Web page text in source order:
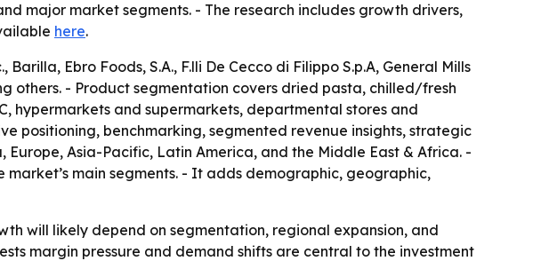
major market segments. - The research includes growth drivers,
here.
Ebro Foods, S.A., F.lli De Cecco di Filippo S.p.A, General Mills
others. - Product segmentation covers dried pasta, chilled/fresh
hypermarkets and supermarkets, departmental stores and
positioning, benchmarking, segmented revenue insights, strategic
Asia-Pacific, Latin America, and the Middle East & Africa. -
main segments. - It adds demographic, geographic,
will likely depend on segmentation, regional expansion, and
margin pressure and demand shifts are central to the investment